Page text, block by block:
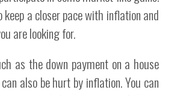
a closer pace with inflation and
are looking for.
as the down payment on a house
also be hurt by inflation. You can